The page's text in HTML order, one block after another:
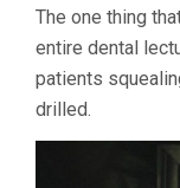
The one thing
entire dental
patients
drilled.